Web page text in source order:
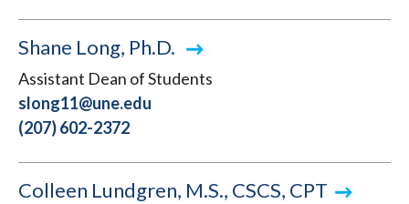
Shane Long, Ph.D.
Assistant Dean of Students
slong11@une.edu
(207) 602-2372
Colleen Lundgren, M.S., CSCS, CPT